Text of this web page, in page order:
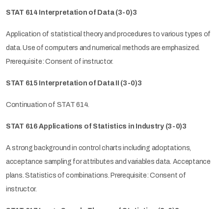
STAT 614 Interpretation of Data (3-0)3
Application of statistical theory and procedures to various types of
data. Use of computers and numerical methods are emphasized.
Prerequisite: Consent of instructor.
STAT 615 Interpretation of Data II (3-0)3
Continuation of STAT 614.
STAT 616 Applications of Statistics in Industry (3-0)3
A strong background in control charts including adoptations,
acceptance sampling for attributes and variables data. Acceptance
plans. Statistics of combinations. Prerequisite: Consent of
instructor.